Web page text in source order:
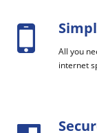
All you
internet